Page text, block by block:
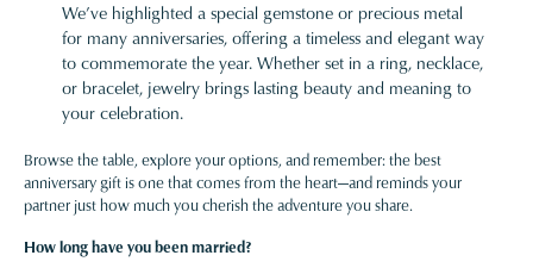
We’ve highlighted a special gemstone or precious metal
for many anniversaries, offering a timeless and elegant way
to commemorate the year. Whether set in a ring, necklace,
or bracelet, jewelry brings lasting beauty and meaning to
your celebration.
Browse the table, explore your options, and remember: the best
anniversary gift is one that comes from the heart—and reminds your
partner just how much you cherish the adventure you share.
How long have you been married?